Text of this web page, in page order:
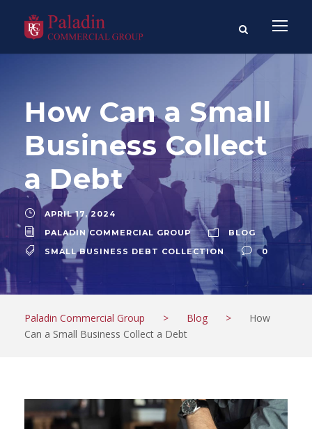
How Can a Small
Business Collect
a Debt
APRIL 17, 2024
PALADIN COMMERCIAL GROUP
BLOG
SMALL BUSINESS DEBT COLLECTION
0
Paladin Commercial Group > Blog >
How
Can a Small Business Collect a Debt